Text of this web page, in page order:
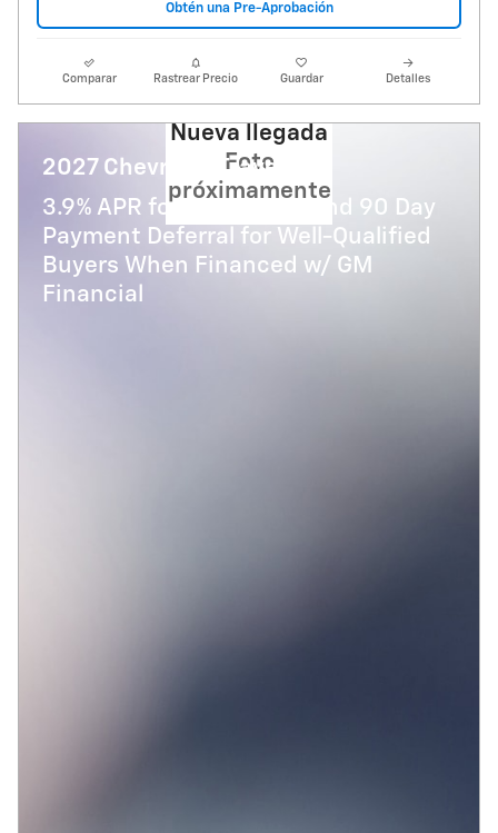
Obtén una Pre-Aprobación
Comparar Rastrear Precio Guardar Detalles
Nueva llegada
Foto
próximamente
2027 Chevrolet Traverse
3.9% APR for 48 Months and 90 Day
Payment Deferral for Well-Qualified
Buyers When Financed w/ GM
Financial